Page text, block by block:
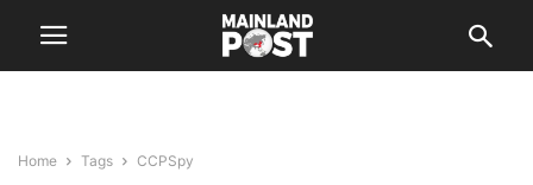
Home Tags CCPSpy